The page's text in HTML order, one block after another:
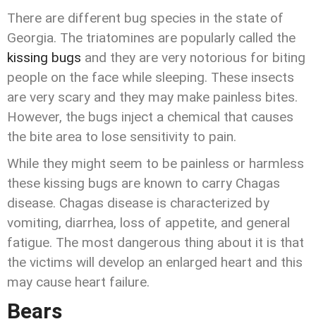
There are different bug species in the state of
Georgia. The triatomines are popularly called the
kissing bugs and they are very notorious for biting
people on the face while sleeping. These insects
are very scary and they may make painless bites.
However, the bugs inject a chemical that causes
the bite area to lose sensitivity to pain.
While they might seem to be painless or harmless
these kissing bugs are known to carry Chagas
disease. Chagas disease is characterized by
vomiting, diarrhea, loss of appetite, and general
fatigue. The most dangerous thing about it is that
the victims will develop an enlarged heart and this
may cause heart failure.
Bears